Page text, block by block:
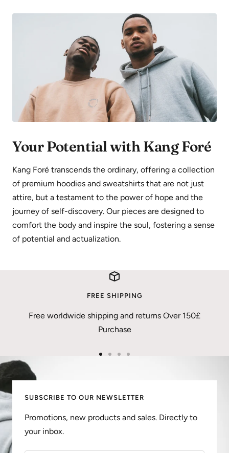
Your Potential with Kang Foré
Kang Foré transcends the ordinary, offering a collection
of premium hoodies and sweatshirts that are not just
attire, but a testament to the power of hope and the
journey of self-discovery. Our pieces are designed to
comfort the body and inspire the soul, fostering a sense
of potential and actualization.
FREE SHIPPING
Free worldwide shipping and returns Over 150£
Purchase
1
2 3
4
SUBSCRIBE TO OUR NEWSLETTER
Promotions, new products and sales. Directly to
your inbox.